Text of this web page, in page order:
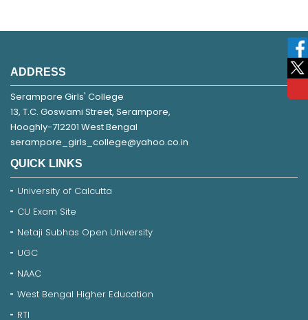
ADDRESS
Serampore Girls' College
13, T.C. Goswami Street, Serampore,
Hooghly-712201 West Bengal
serampore_girls_college@yahoo.co.in
QUICK LINKS
University of Calcutta
CU Exam Site
Netaji Subhas Open University
UGC
NAAC
West Bengal Higher Education
RTI